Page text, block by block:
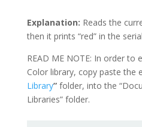
Explanation: Reads the
then it prints “red” in the
READ ME NOTE: In order to
Color library, copy paste the
Library”folder, into the
Libraries” folder.